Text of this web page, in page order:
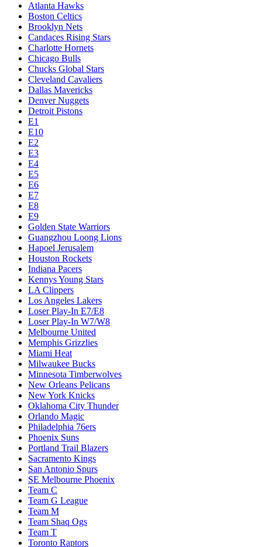
Atlanta Hawks
Boston Celtics
Brooklyn Nets
Candaces Rising Stars
Charlotte Hornets
Chicago Bulls
Chucks Global Stars
Cleveland Cavaliers
Dallas Mavericks
Denver Nuggets
Detroit Pistons
E1
E10
E2
E3
E4
E5
E6
E7
E8
E9
Golden State Warriors
Guangzhou Loong Lions
Hapoel Jerusalem
Houston Rockets
Indiana Pacers
Kennys Young Stars
LA Clippers
Los Angeles Lakers
Loser Play-In E7/E8
Loser Play-In W7/W8
Melbourne United
Memphis Grizzlies
Miami Heat
Milwaukee Bucks
Minnesota Timberwolves
New Orleans Pelicans
New York Knicks
Oklahoma City Thunder
Orlando Magic
Philadelphia 76ers
Phoenix Suns
Portland Trail Blazers
Sacramento Kings
San Antonio Spurs
SE Melbourne Phoenix
Team C
Team G League
Team M
Team Shaq Ogs
Team T
Toronto Raptors